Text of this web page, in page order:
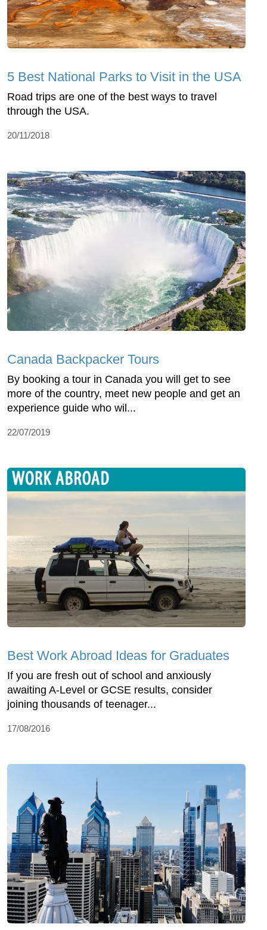
5 Best National Parks to Visit in the USA
Road trips are one of the best ways to travel
through the USA.
20/11/2018
Canada Backpacker Tours
By booking a tour in Canada you will get to see
more of the country, meet new people and get an
experience guide who wil...
22/07/2019
Best Work Abroad Ideas for Graduates
If you are fresh out of school and anxiously
awaiting A-Level or GCSE results, consider
joining thousands of teenager...
17/08/2016